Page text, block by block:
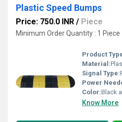
Plastic Speed Bumps
Price: 750.0 INR / Piece
Minimum Order Quantity : 1 Piece
Product
Material:
Signal Type:
Power
Color:Black
Know More